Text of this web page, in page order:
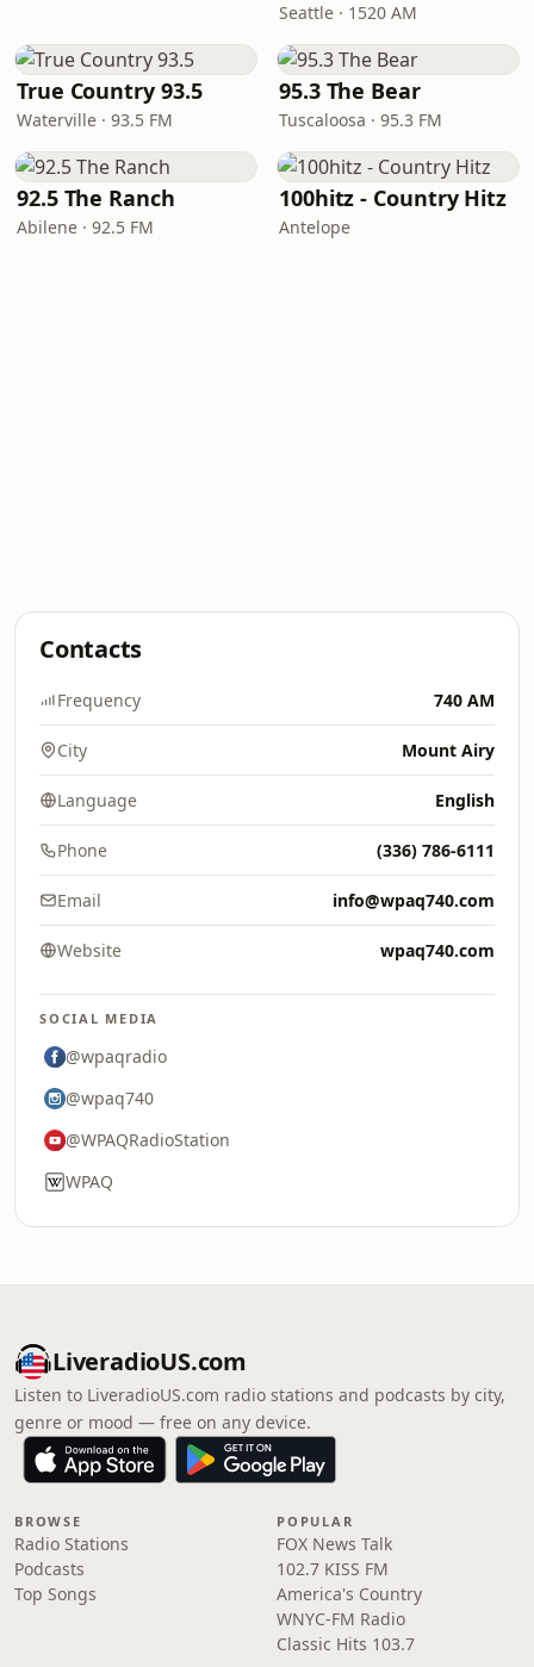
Seattle · 1520 AM
True Country 93.5
Waterville · 93.5 FM
95.3 The Bear
Tuscaloosa · 95.3 FM
92.5 The Ranch
Abilene · 92.5 FM
100hitz - Country Hitz
Antelope
Contacts
Frequency 740 AM
City Mount Airy
Language English
Phone (336) 786-6111
Email info@wpaq740.com
Website wpaq740.com
SOCIAL MEDIA
@wpaqradio
@wpaq740
@WPAQRadioStation
WPAQ
LiveradioUS.com
Listen to LiveradioUS.com radio stations and podcasts by city,
genre or mood — free on any device.
BROWSE
Radio Stations
Podcasts
Top Songs
POPULAR
FOX News Talk
102.7 KISS FM
America's Country
WNYC-FM Radio
Classic Hits 103.7